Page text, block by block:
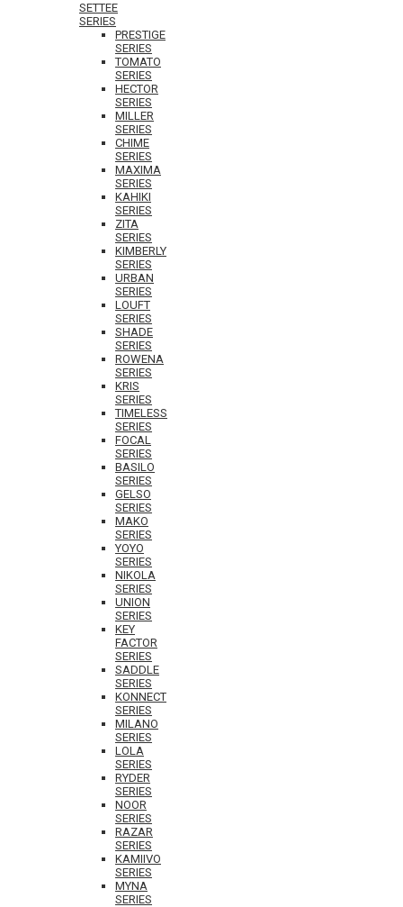
SETTEE
SERIES
PRESTIGE
SERIES
TOMATO
SERIES
HECTOR
SERIES
MILLER
SERIES
CHIME
SERIES
MAXIMA
SERIES
KAHIKI
SERIES
ZITA
SERIES
KIMBERLY
SERIES
URBAN
SERIES
LOUFT
SERIES
SHADE
SERIES
ROWENA
SERIES
KRIS
SERIES
TIMELESS
SERIES
FOCAL
SERIES
BASILO
SERIES
GELSO
SERIES
MAKO
SERIES
YOYO
SERIES
NIKOLA
SERIES
UNION
SERIES
KEY
FACTOR
SERIES
SADDLE
SERIES
KONNECT
SERIES
MILANO
SERIES
LOLA
SERIES
RYDER
SERIES
NOOR
SERIES
RAZAR
SERIES
KAMIIVO
SERIES
MYNA
SERIES